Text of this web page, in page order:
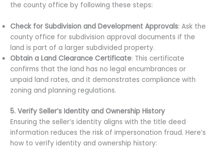
the county office by following these steps:
Check for Subdivision and Development Approvals: Ask the
county office for subdivision approval documents if the
land is part of a larger subdivided property.
Obtain a Land Clearance Certificate: This certificate
confirms that the land has no legal encumbrances or
unpaid land rates, and it demonstrates compliance with
zoning and planning regulations.
5. Verify Seller’s Identity and Ownership History
Ensuring the seller’s identity aligns with the title deed
information reduces the risk of impersonation fraud. Here’s
how to verify identity and ownership history: